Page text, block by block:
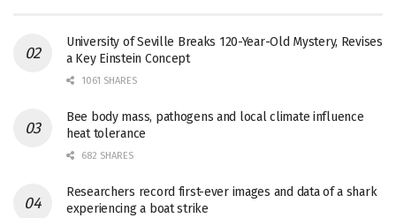
University of Seville Breaks 120-Year-Old Mystery, Revises
a Key Einstein Concept
1061 SHARES
Bee body mass, pathogens and local climate influence
heat tolerance
682 SHARES
Researchers record first-ever images and data of a shark
experiencing a boat strike